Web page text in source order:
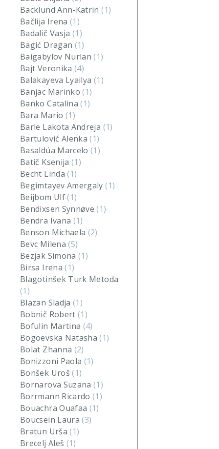
Backlund Ann-Katrin(1)
Bačlija Irena(1)
Badalič Vasja(1)
Bagić Dragan (1)
Baigabylov Nurlan(1)
Bajt Veronika(4)
Balakayeva Lyailya (1)
Banjac Marinko(1)
Banko Catalina(1)
Bara Mario (1)
Barle Lakota Andreja (1)
Bartulović Alenka(1)
Basaldúa Marcelo(1)
Batič Ksenija(1)
Becht Linda(1)
Begimtayev Amergaly(1)
Beijbom Ulf(1)
Bendixsen Synnøve(1)
Bendra Ivana (1)
Benson Michaela (2)
Bevc Milena(5)
Bezjak Simona(1)
Birsa Irena(1)
Blagotinšek Turk Metoda
(1)
Blazan Sladja(1)
Bobnič Robert(1)
Bofulin Martina (4)
Bogoevska Natasha(1)
Bolat Zhanna (2)
Bonizzoni Paola (1)
Bonšek Uroš(1)
Bornarova Suzana(1)
Borrmann Ricardo(1)
Bouachra Ouafaa (1)
Boucsein Laura(3)
Bratun Urša(1)
Brecelj Aleš (1)